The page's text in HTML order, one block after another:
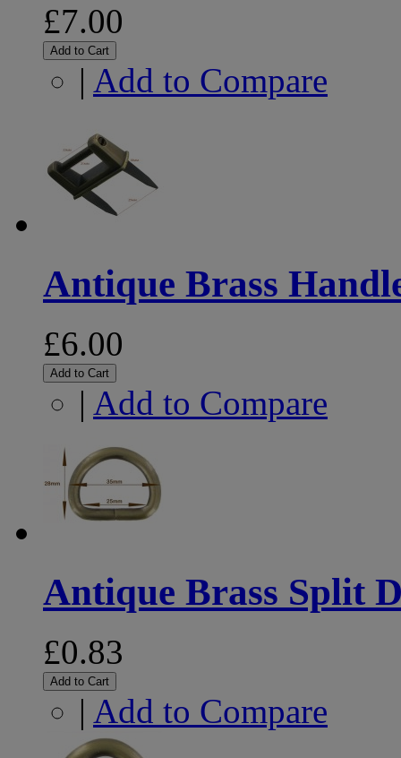
£7.00
Add to Cart
| Add to Compare
Antique Brass
£6.00
Add to Cart
| Add to Compare
Antique Brass Split
£0.83
Add to Cart
| Add to Compare